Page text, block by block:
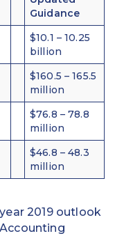
Guidance
$10.1 – 10.25
billion
$160.5 – 165.5
million
$76.8 – 78.8
million
$46.8 – 48.3
million
2019 outlook